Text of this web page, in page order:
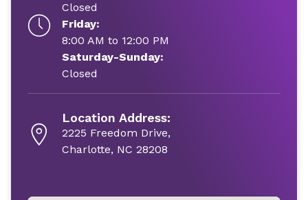
Closed
Friday:
8:00 AM to 12:00 PM
Saturday-Sunday:
Closed
Location Address:
2225 Freedom Drive,
Charlotte, NC 28208